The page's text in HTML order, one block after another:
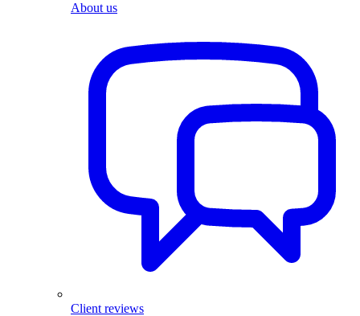
About us
Client reviews